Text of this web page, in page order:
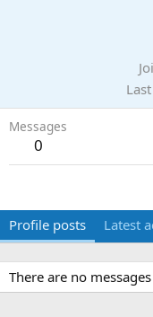
Messages
0
Profile posts Latest
There are no